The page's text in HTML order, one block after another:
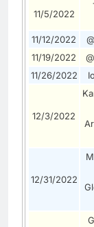
11/5/2022
11/12/2022
11/19/2022
11/26/2022
12/3/2022
12/31/2022